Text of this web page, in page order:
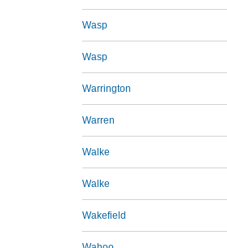
Wasp
Wasp
Warrington
Warren
Walke
Walke
Wakefield